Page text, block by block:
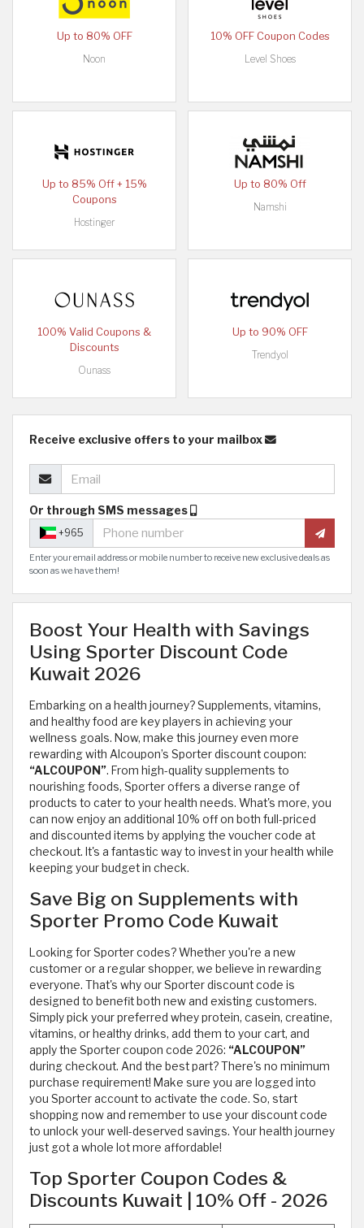
Up to 80% OFF
Noon
10% OFF Coupon Codes
Level Shoes
Up to 85% Off + 15%
Coupons
Hostinger
Up to 80% Off
Namshi
100% Valid Coupons &
Discounts
Ounass
Up to 90% OFF
Trendyol
Receive exclusive offers to your mailbox
Or through SMS messages
+965
Enter your email address or mobile number to receive new exclusive deals as
soon as we have them!
Boost Your Health with Savings
Using Sporter Discount Code
Kuwait 2026
Embarking on a health journey? Supplements, vitamins,
and healthy food are key players in achieving your
wellness goals. Now, make this journey even more
rewarding with Alcoupon’s Sporter discount coupon:
“ALCOUPON”. From high-quality supplements to
nourishing foods, Sporter offers a diverse range of
products to cater to your health needs. What's more, you
can now enjoy an additional 10% off on both full-priced
and discounted items by applying the voucher code at
checkout. It's a fantastic way to invest in your health while
keeping your budget in check.
Save Big on Supplements with
Sporter Promo Code Kuwait
Looking for Sporter codes? Whether you're a new
customer or a regular shopper, we believe in rewarding
everyone. That's why our Sporter discount code is
designed to benefit both new and existing customers.
Simply pick your preferred whey protein, casein, creatine,
vitamins, or healthy drinks, add them to your cart, and
apply the Sporter coupon code 2026: “ALCOUPON”
during checkout. And the best part? There's no minimum
purchase requirement! Make sure you are logged into
you Sporter account to activate the code. So, start
shopping now and remember to use your discount code
to unlock your well-deserved savings. Your health journey
just got a whole lot more affordable!
Top Sporter Coupon Codes &
Discounts Kuwait | 10% Off - 2026